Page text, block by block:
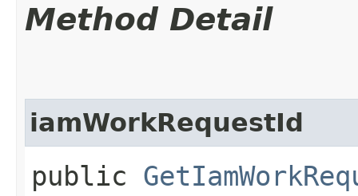
Method Detail
iamWorkRequestId
public